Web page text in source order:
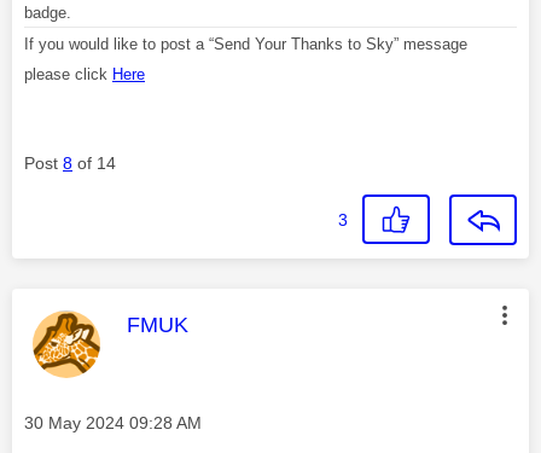
badge.
If you would like to post a “Send Your Thanks to Sky” message
please click Here
Post 8 of 14
3
This message was authored by:
FMUK
Message posted on
‎30 May 2024 09:28 AM